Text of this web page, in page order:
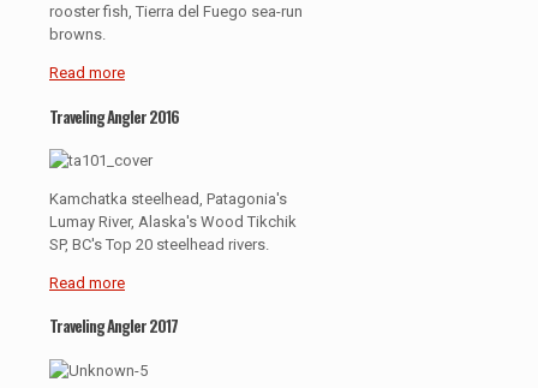
rooster fish, Tierra del Fuego sea-run
browns.
Read more
Traveling Angler 2016
Kamchatka steelhead, Patagonia's
Lumay River, Alaska's Wood Tikchik
SP, BC's Top 20 steelhead rivers.
Read more
Traveling Angler 2017